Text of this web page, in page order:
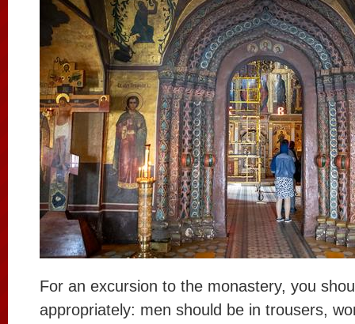
For an excursion to the monastery, you
appropriately: men should be in trousers,